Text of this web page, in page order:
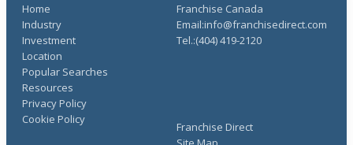
Home
Industry
Investment
Location
Popular Searches
Resources
Franchise Direct
Privacy Policy
Cookie Policy
Franchise Canada
Email:info@franchisedirect.com
Tel.:(404) 419-2120